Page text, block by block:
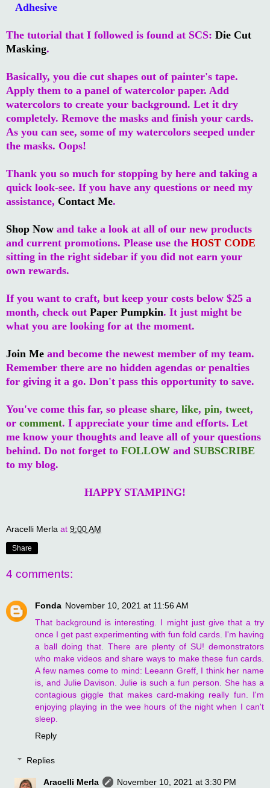
Adhesive
The tutorial that I followed is found at SCS: Die Cut
Masking.
Basically, you die cut shapes out of painter's tape.
Apply them to a panel of watercolor paper. Add
watercolors to create your background. Let it dry
completely. Remove the masks and finish your cards.
As you can see, some of my watercolors seeped under
the masks. Oops!
Thank you so much for stopping by here and taking a
quick look-see. If you have any questions or need my
assistance, Contact Me.
Shop Now and take a look at all of our new products
and current promotions. Please use the HOST CODE
sitting in the right sidebar if you did not earn your
own rewards.
If you want to craft, but keep your costs below $25 a
month, check out Paper Pumpkin. It just might be
what you are looking for at the moment.
Join Me and become the newest member of my team.
Remember there are no hidden agendas or penalties
for giving it a go. Don't pass this opportunity to save.
You've come this far, so please share, like, pin, tweet,
or comment. I appreciate your time and efforts. Let
me know your thoughts and leave all of your questions
behind. Do not forget to FOLLOW and SUBSCRIBE
to my blog.
HAPPY STAMPING!
Aracelli Merla at 9:00 AM
Share
4 comments:
Fonda November 10, 2021 at 11:56 AM
That background is interesting. I might just give that a try
once I get past experimenting with fun fold cards. I'm having
a ball doing that. There are plenty of SU! demonstrators
who make videos and share ways to make these fun cards.
A few names come to mind: Leeann Greff, I think her name
is, and Julie Davison. Julie is such a fun person. She has a
contagious giggle that makes card-making really fun. I'm
enjoying playing in the wee hours of the night when I can't
sleep.
Reply
Replies
Aracelli Merla
November 10, 2021 at 3:30 PM